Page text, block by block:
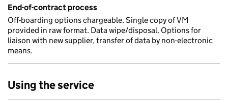
End-of-contract process
Off-boarding options chargeable. Single copy of VM
provided in raw format. Data wipe/disposal. Options for
liaison with new supplier, transfer of data by non-electronic
means.
Using the service